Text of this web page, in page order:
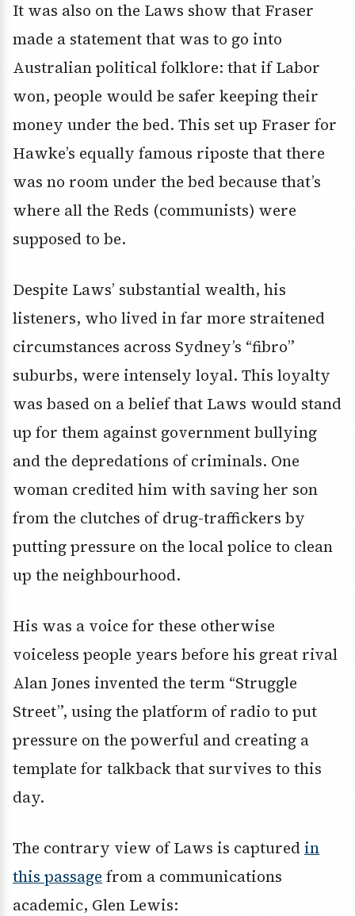
It was also on the Laws show that Fraser
made a statement that was to go into
Australian political folklore: that if Labor
won, people would be safer keeping their
money under the bed. This set up Fraser for
Hawke’s equally famous riposte that there
was no room under the bed because that’s
where all the Reds (communists) were
supposed to be.
Despite Laws’ substantial wealth, his
listeners, who lived in far more straitened
circumstances across Sydney’s “fibro”
suburbs, were intensely loyal. This loyalty
was based on a belief that Laws would stand
up for them against government bullying
and the depredations of criminals. One
woman credited him with saving her son
from the clutches of drug-traffickers by
putting pressure on the local police to clean
up the neighbourhood.
His was a voice for these otherwise
voiceless people years before his great rival
Alan Jones invented the term “Struggle
Street”, using the platform of radio to put
pressure on the powerful and creating a
template for talkback that survives to this
day.
The contrary view of Laws is captured in
this passage from a communications
academic, Glen Lewis: